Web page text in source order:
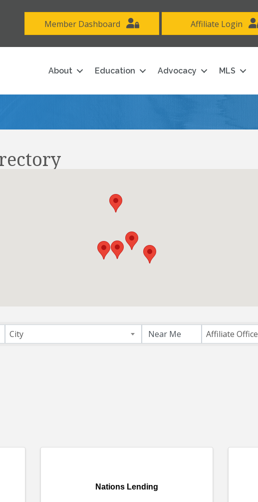
Member Dashboard Affiliate Login
About Education Advocacy MLS
City Affiliate Office
Nations Lending